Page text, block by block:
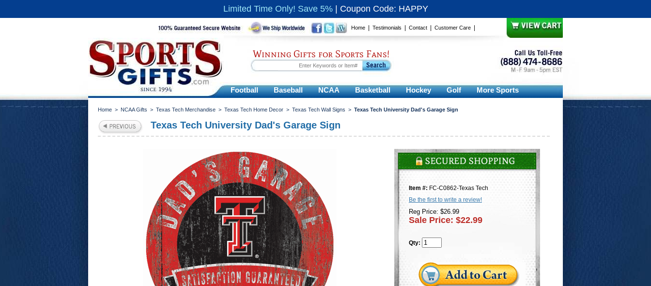
Limited Time Only! Save 5% Coupon Code: HAPPY
Home Testimonials Contact Customer Care
Winning Gifts for Sports Fans!
Football Baseball NCAA Basketball Hockey Golf More Sports
Home > NCAA Gifts > Texas Tech Merchandise > Texas Tech Home Decor > Texas Tech Wall Signs > Texas Tech University Dad's Garage Sign
Texas Tech University Dad's Garage Sign
Item #: FC-C0862-Texas Tech
Be the first to write a review!
Reg Price: $26.99
Sale Price: $22.99
Qty: